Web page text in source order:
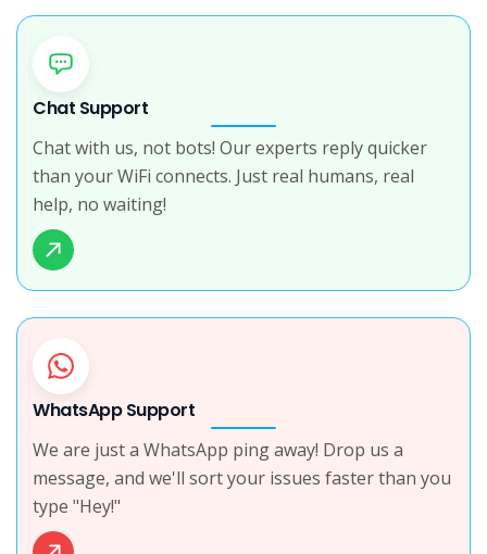
Chat Support
Chat with us, not bots! Our experts reply quicker
than your WiFi connects. Just real humans, real
help, no waiting!
WhatsApp Support
We are just a WhatsApp ping away! Drop us a
message, and we'll sort your issues faster than you
type "Hey!"